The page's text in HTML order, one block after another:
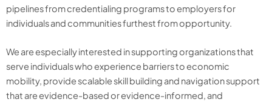
pipelines from credentialing programs to employers for
individuals and communities furthest from opportunity.
We are especially interested in supporting organizations that
serve individuals who experience barriers to economic
mobility, provide scalable skill building and navigation support
that are evidence-based or evidence-informed, and